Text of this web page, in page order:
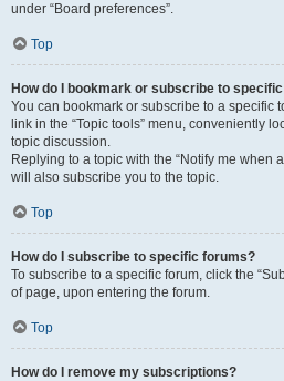
under “Board preferences”.
Top
How do I bookmark or subscribe to
You can bookmark or subscribe to a specific
link in the “Topic tools” menu, conveniently
topic discussion.
Replying to a topic with the “Notify me when
will also subscribe you to the topic.
Top
How do I subscribe to specific forums?
To subscribe to a specific forum, click the
of page, upon entering the forum.
Top
How do I remove my subscriptions?